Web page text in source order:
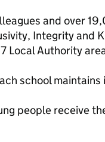
and over
Integrity and
Local Authority
school maintains
people receive